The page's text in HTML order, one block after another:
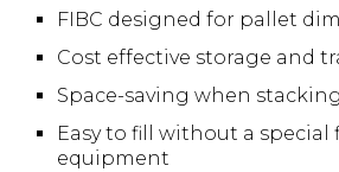
FIBC designed for pallet
Cost effective storage and
Space-saving when stacking
Easy to fill without a special
equipment